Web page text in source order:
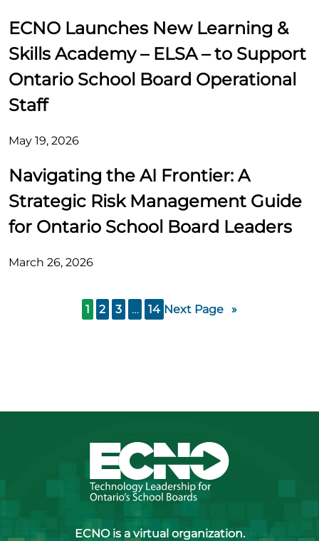
ECNO Launches New Learning &
Skills Academy – ELSA – to Support
Ontario School Board Operational
Staff
May 19, 2026
Navigating the AI Frontier: A
Strategic Risk Management Guide
for Ontario School Board Leaders
March 26, 2026
1 2 3 … 14 Next Page »
ECNO is a virtual organization.